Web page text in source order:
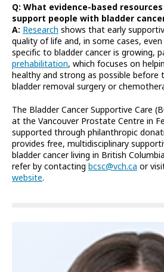
Q: What evidence-based
support people with bladder
A: Research shows that early
quality of life and, in some cases, even
specific to bladder cancer is growing,
prehabilitation, which focuses on
healthy and strong as possible before
bladder removal surgery or
The Bladder Cancer Supportive Care
at the Vancouver Prostate Centre in
supported through philanthropic
provides free, multidisciplinary
bladder cancer living in British
refer by contacting bcsc@vch.ca or
website.